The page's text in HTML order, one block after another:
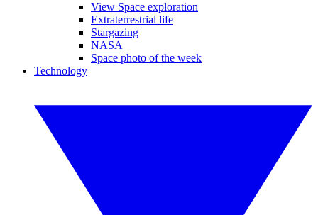
View Space exploration
Extraterrestrial life
Stargazing
NASA
Space photo of the week
Technology